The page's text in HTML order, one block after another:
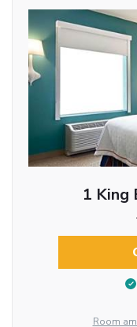
1 King
Room